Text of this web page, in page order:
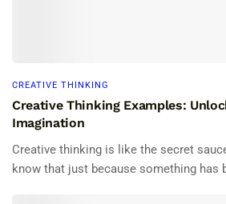
CREATIVE THINKING
Creative Thinking Examples:
Imagination
Creative thinking is like the secret
know that just because something has